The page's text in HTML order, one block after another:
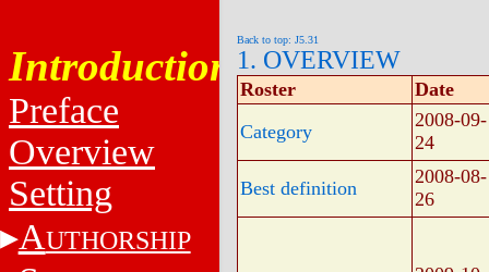
Introduction
Preface
Overview
Setting
AUTHORSHIP
Back to top: J5.31
1. OVERVIEW
Roster
Date
Category
2008-09-
24
Best definition
2008-08-
26